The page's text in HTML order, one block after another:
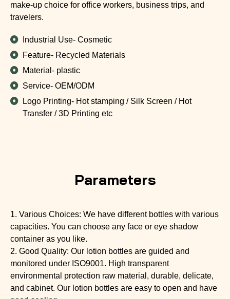
make-up choice for office workers, business trips, and
travelers.
Industrial Use- Cosmetic
Feature- Recycled Materials
Material- plastic
Service- OEM/ODM
Logo Printing- Hot stamping / Silk Screen / Hot
Transfer / 3D Printing etc
Parameters
1. Various Choices: We have different bottles with various
capacities. You can choose any face or eye shadow
container as you like.
2. Good Quality: Our lotion bottles are guided and
monitored under ISO9001. High transparent
environmental protection raw material, durable, delicate,
and cabinet. Our lotion bottles are easy to open and have